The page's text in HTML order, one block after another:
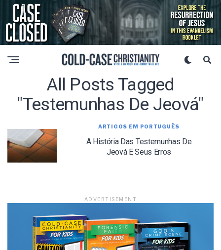
All Posts Tagged
"Testemunhas De Jeová"
ARTIGOS EM PORTUGUÊS
A História Das Testemunhas De
Jeová E Seus Erros
ADVERTISEMENT